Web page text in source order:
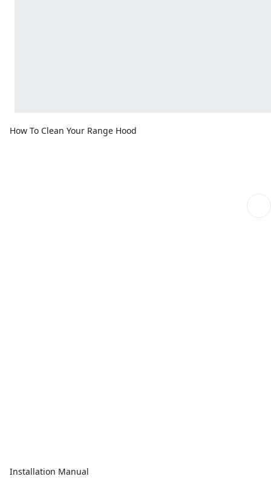
How To Clean Your Range Hood
Installation Manual